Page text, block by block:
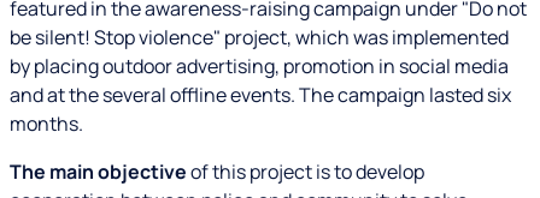
featured in the awareness-raising campaign under "Do not
be silent! Stop violence" project, which was implemented
by placing outdoor advertising, promotion in social media
and at the several offline events. The campaign lasted six
months.
The main objectiveof this project is to develop